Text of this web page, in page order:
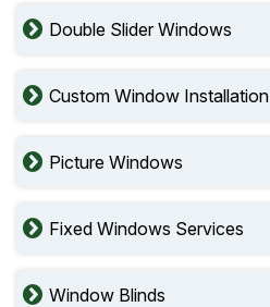
Double Slider Windows
Custom Window Installation
Picture Windows
Fixed Windows Services
Window Blinds